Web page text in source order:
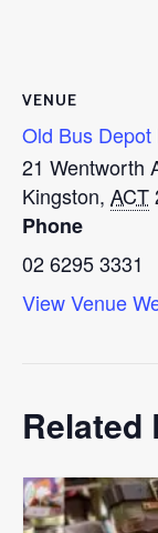
VENUE
Old Bus Depot
21 Wentworth
Kingston, ACT
Phone
02 6295 3331
View Venue
Related